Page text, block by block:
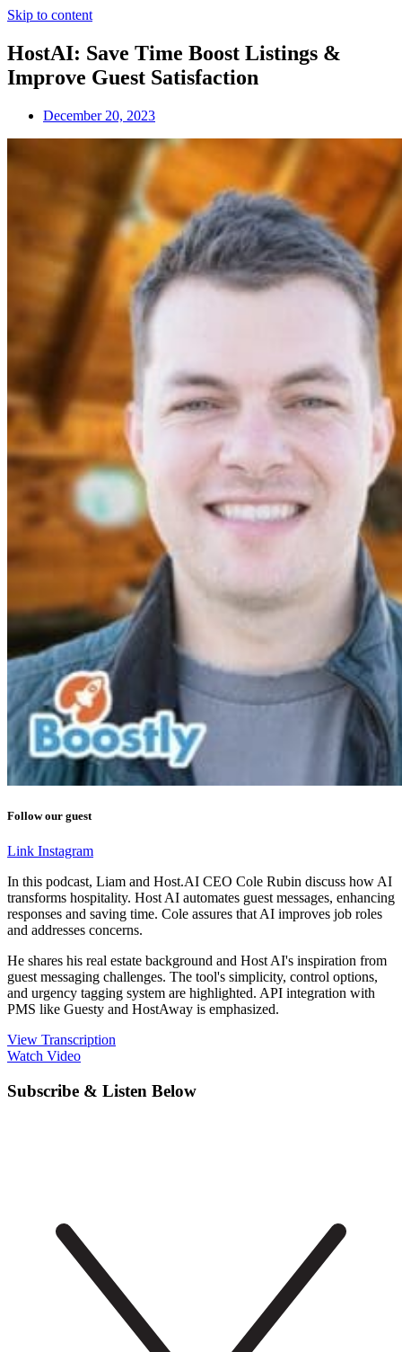
Skip to content
HostAI: Save Time Boost Listings &
Improve Guest Satisfaction
December 20, 2023
Follow our guest
Link Instagram
In this podcast, Liam and Host.AI CEO Cole Rubin discuss how AI
transforms hospitality. Host AI automates guest messages, enhancing
responses and saving time. Cole assures that AI improves job roles
and addresses concerns.
He shares his real estate background and Host AI's inspiration from
guest messaging challenges. The tool's simplicity, control options,
and urgency tagging system are highlighted. API integration with
PMS like Guesty and HostAway is emphasized.
View Transcription
Watch Video
Subscribe & Listen Below